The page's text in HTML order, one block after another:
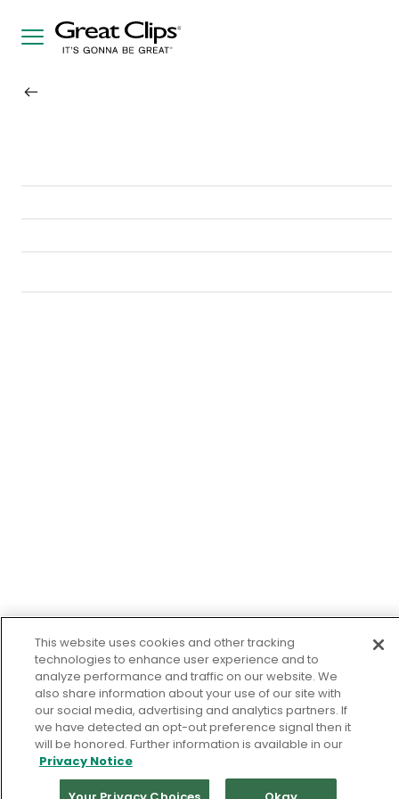
This website uses cookies and other tracking
technologies to enhance user experience and to
analyze performance and traffic on our website. We
also share information about your use of our site with
our social media, advertising and analytics partners. If
we have detected an opt-out preference signal then it
will be honored. Further information is available in our
Privacy Notice